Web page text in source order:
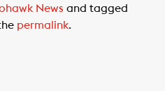
i
l
News and tagged
permalink.